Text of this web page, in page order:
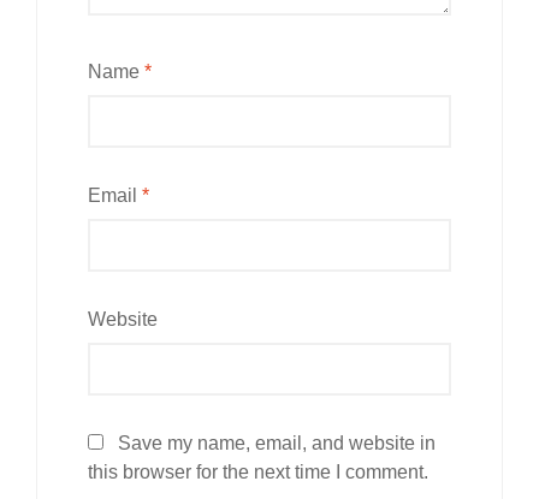
Name *
Email *
Website
Save my name, email, and website in
this browser for the next time I comment.